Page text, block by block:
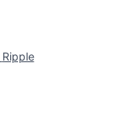
Ripple